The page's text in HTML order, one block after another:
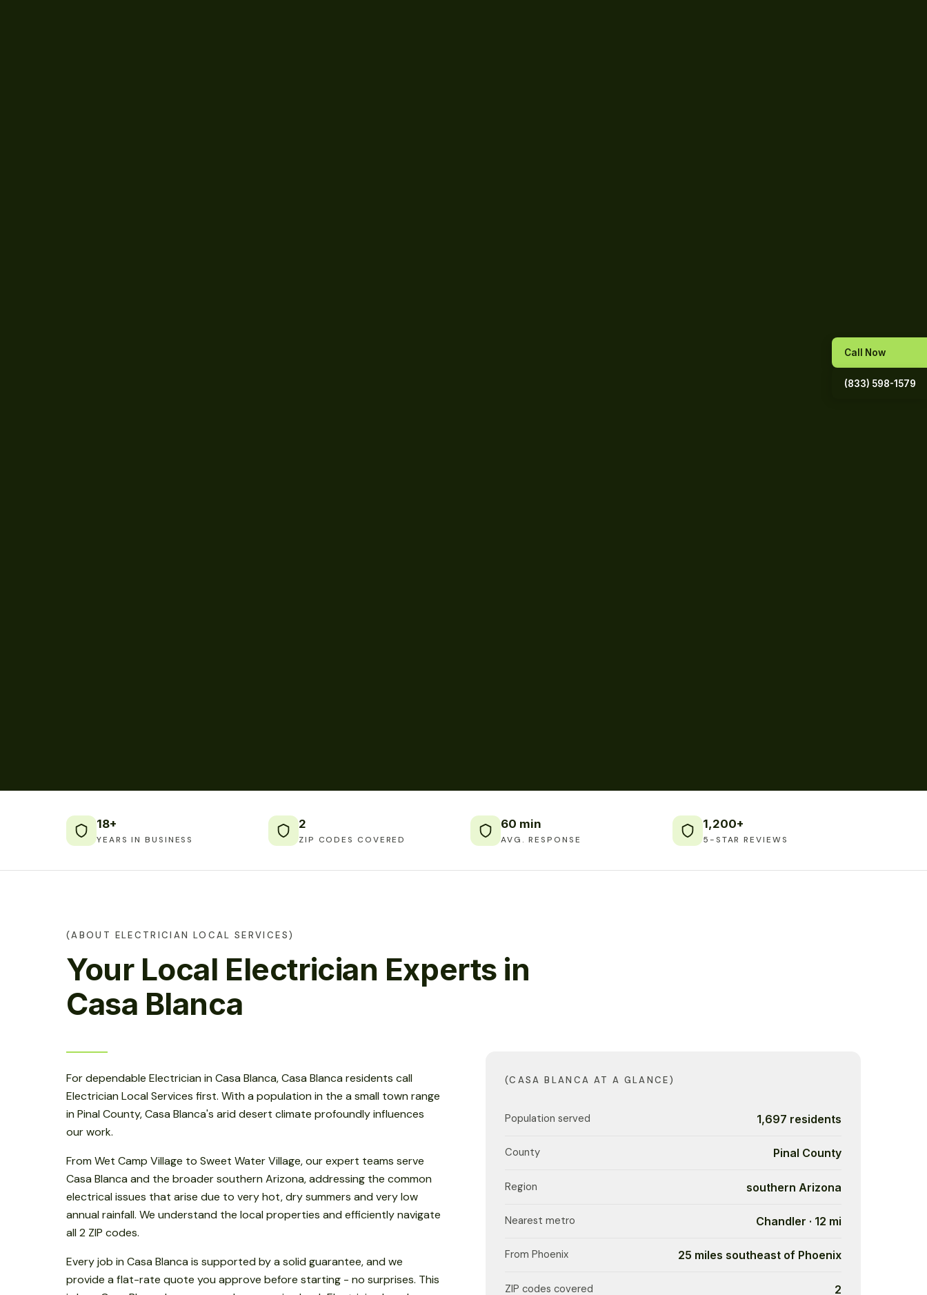
18+
YEARS IN BUSINESS
2
ZIP CODES COVERED
60 min
AVG. RESPONSE
1,200+
5-STAR REVIEWS
(ABOUT ELECTRICIAN LOCAL SERVICES)
Your Local Electrician Experts in
Casa Blanca
For dependable Electrician in Casa Blanca, Casa Blanca residents call
Electrician Local Services first. With a population in the a small town range
in Pinal County, Casa Blanca's arid desert climate profoundly influences
our work.
From Wet Camp Village to Sweet Water Village, our expert teams serve
Casa Blanca and the broader southern Arizona, addressing the common
electrical issues that arise due to very hot, dry summers and very low
annual rainfall. We understand the local properties and efficiently navigate
all 2 ZIP codes.
Every job in Casa Blanca is supported by a solid guarantee, and we
provide a flat-rate quote you approve before starting - no surprises. This
(CASA BLANCA AT A GLANCE)
Population served 1,697 residents
County Pinal County
Region southern Arizona
Nearest metro Chandler · 12 mi
From Phoenix 25 miles southeast of Phoenix
ZIP codes covered 2
Call Now
(833) 598-1579